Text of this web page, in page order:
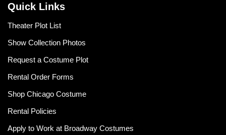
Quick Links
Theater Plot List
Show Collection Photos
Request a Costume Plot
Rental Order Forms
Shop Chicago Costume
Rental Policies
Apply to Work at Broadway Costumes